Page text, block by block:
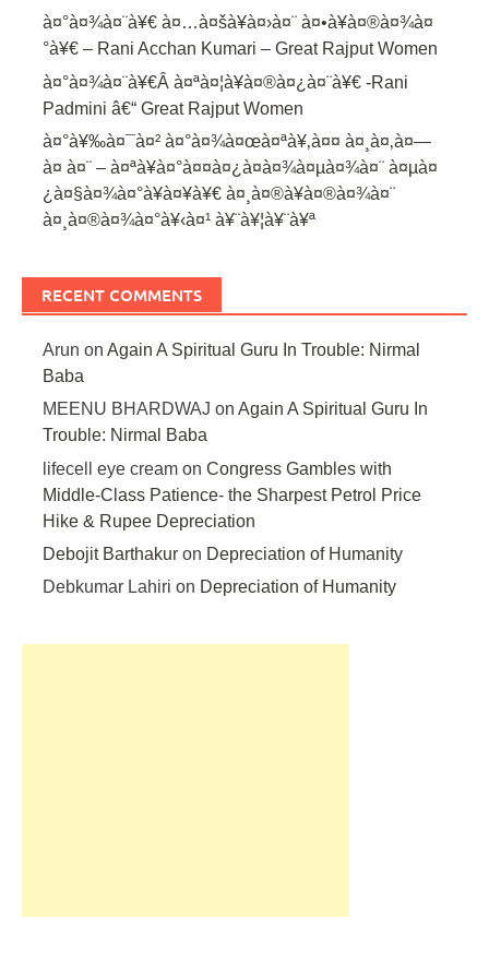
à¤°à¤¾à¤¨à¥€ à¤…à¤šà¥à¤›à¤¨ à¤•à¥à¤®à¤¾à¤
°à¥€ – Rani Acchan Kumari – Great Rajput Women
à¤°à¤¾à¤¨à¥€Â à¤ªà¤¦à¥à¤®à¤¿à¤¨à¥€ -Rani
Padmini â€“ Great Rajput Women
à¤°à¥‰à¤¯à¤² à¤°à¤¾à¤œà¤ªà¥‚à¤¤ à¤¸à¤‚à¤—
à¤ à¤¨ – à¤ªà¥à¤°à¤¤à¤¿à¤­à¤¾à¤µà¤¾à¤¨ à¤µà¤
¿à¤§à¤¾à¤°à¥à¤¥à¥€ à¤¸à¤®à¥à¤®à¤¾à¤¨
à¤¸à¤®à¤¾à¤°à¥‹à¤¹ à¥¨à¥¦à¥¨à¥ª
RECENT COMMENTS
Arun onAgain A Spiritual Guru In Trouble: Nirmal
Baba
MEENU BHARDWAJ onAgain A Spiritual Guru In
Trouble: Nirmal Baba
lifecell eye cream onCongress Gambles with
Middle-Class Patience- the Sharpest Petrol Price
Hike & Rupee Depreciation
Debojit Barthakur on Depreciation of Humanity
Debkumar Lahiri on Depreciation of Humanity